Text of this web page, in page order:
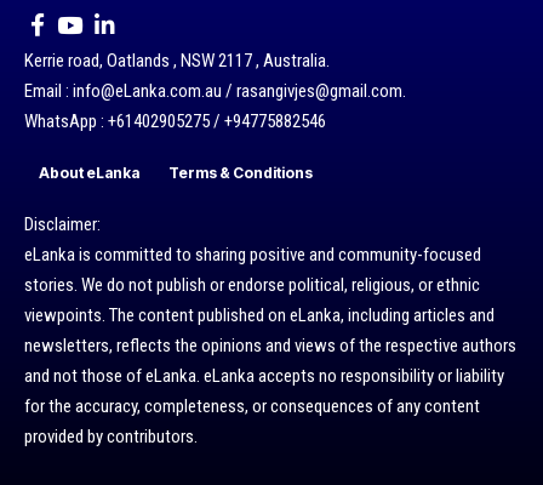
Kerrie road, Oatlands , NSW 2117 , Australia.
Email : info@eLanka.com.au / rasangivjes@gmail.com.
WhatsApp : +61402905275 / +94775882546
About eLanka Terms & Conditions
Disclaimer:
eLanka is committed to sharing positive and community-focused
stories. We do not publish or endorse political, religious, or ethnic
viewpoints. The content published on eLanka, including articles and
newsletters, reflects the opinions and views of the respective authors
and not those of eLanka. eLanka accepts no responsibility or liability
for the accuracy, completeness, or consequences of any content
provided by contributors.